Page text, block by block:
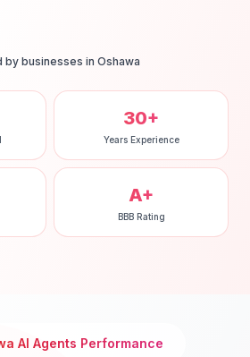
by businesses in Oshawa
30+
Years Experience
A+
BBB Rating
AI Agents Performance